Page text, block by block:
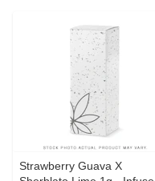
Strawberry Guava X